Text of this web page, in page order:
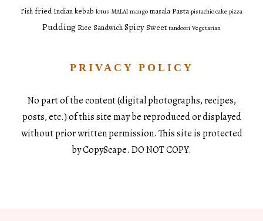
Fish fried Indiankebab lotus MALAI mango masala Pasta pistachio cake pizza
Pudding Rice SandwichSpicySweet tandoori Vegetarian
PRIVACY POLICY
No part of the content (digital photographs, recipes,
posts, etc.) of this site may be reproduced or displayed
without prior written permission. This site is protected
by CopyScape. DO NOT COPY.